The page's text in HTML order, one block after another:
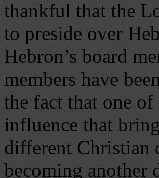
thankful that the
to preside over
Hebron’s board
members have
the fact that one
influence that
different Christian
becoming another